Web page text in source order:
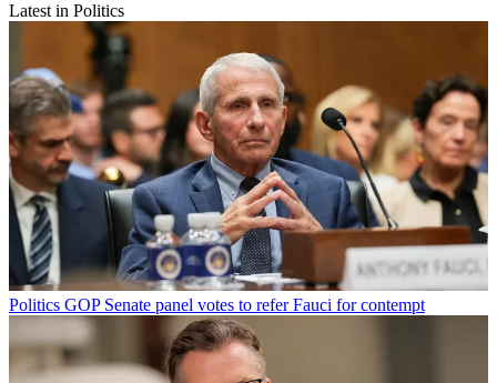
Latest in Politics
Politics GOP Senate panel votes to refer Fauci for contempt